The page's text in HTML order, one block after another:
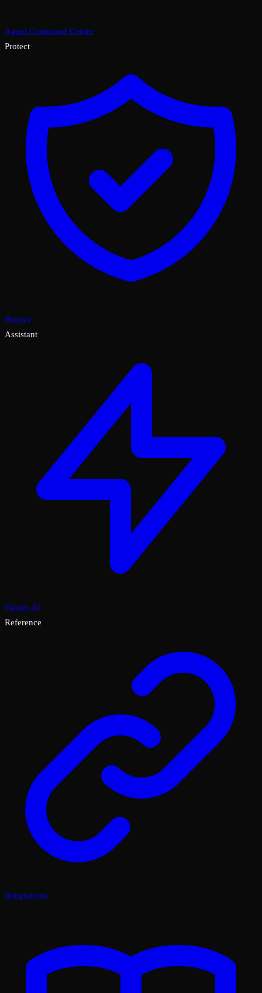
Agent Command Center
Protect
Protect
Assistant
Falcon AI
Reference
Integrations